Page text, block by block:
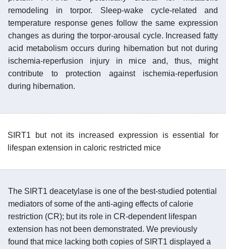
remodeling in torpor. Sleep-wake cycle-related and
temperature response genes follow the same expression
changes as during the torpor-arousal cycle. Increased fatty
acid metabolism occurs during hibernation but not during
ischemia-reperfusion injury in mice and, thus, might
contribute to protection against ischemia-reperfusion
during hibernation.
SIRT1 but not its increased expression is essential for
lifespan extension in caloric restricted mice
The SIRT1 deacetylase is one of the best-studied potential
mediators of some of the anti-aging effects of calorie
restriction (CR); but its role in CR-dependent lifespan
extension has not been demonstrated. We previously
found that mice lacking both copies of SIRT1 displayed a